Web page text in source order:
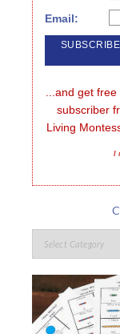
Email:
...and get
subscriber
Living
I